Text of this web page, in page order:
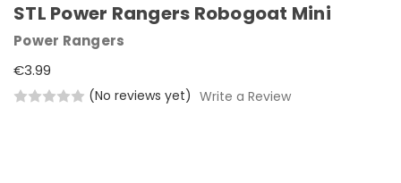
STL Power Rangers Robogoat Mini
Power Rangers
€3.99
(No reviews yet) Write a Review